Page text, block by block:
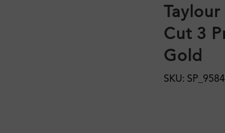
Cut 3
Gold
SKU: SP_9584